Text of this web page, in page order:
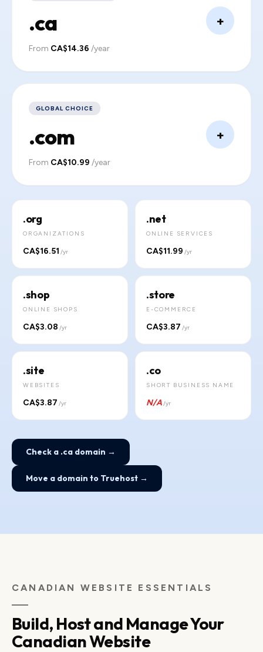
.ca
From CA$14.36 /year
+
GLOBAL CHOICE
.com
From CA$10.99 /year
+
.org
ORGANIZATIONS
CA$16.51 /yr
.net
ONLINE SERVICES
CA$11.99 /yr
.shop
ONLINE SHOPS
CA$3.08 /yr
.store
E-COMMERCE
CA$3.87 /yr
.site
WEBSITES
CA$3.87 /yr
.co
SHORT BUSINESS NAME
N/A/yr
Check a .ca domain →
Move a domain to Truehost →
CANADIAN WEBSITE ESSENTIALS
Build, Host and Manage Your
Canadian Website